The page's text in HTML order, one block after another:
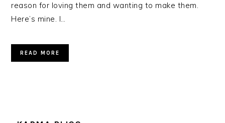
reason for loving them and wanting to make them.
Here’s mine. I…
READ MORE